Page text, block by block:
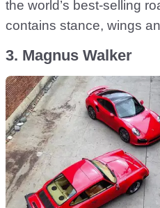
the world’s best-selling
contains stance, wings
3. Magnus Walker